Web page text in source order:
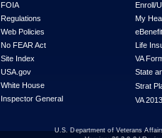
FOIA
Regulations
Web Policies
No FEAR Act
Site Index
USA.gov
White House
Inspector General
Enroll/
My
Life
VA
State
Strat
VA
U.S. Department of Veterans